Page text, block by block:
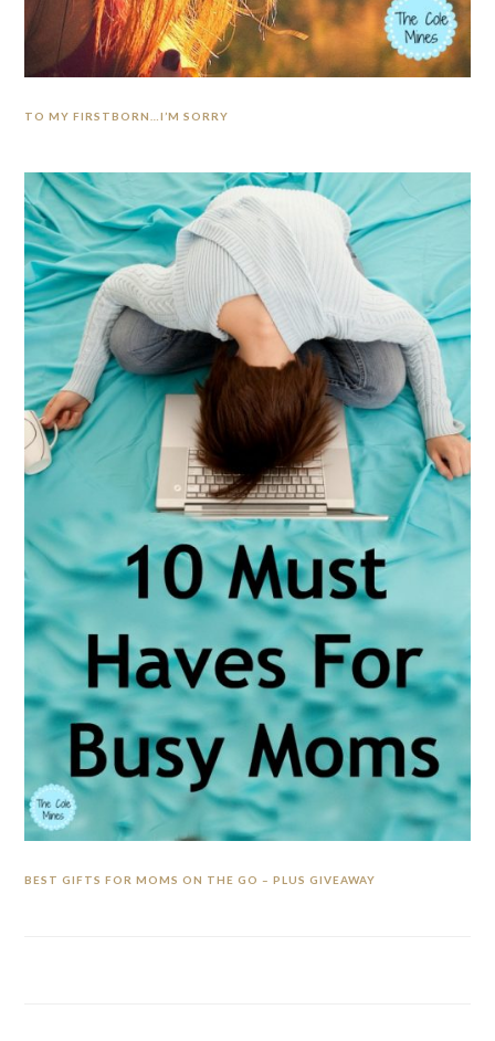
TO MY FIRSTBORN…I’M SORRY
BEST GIFTS FOR MOMS ON THE GO – PLUS GIVEAWAY